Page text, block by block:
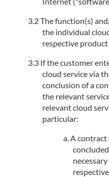
The function(s)
the individual
respective
If the customer
cloud service via
conclusion of a
the relevant
relevant cloud
particular:
A contract